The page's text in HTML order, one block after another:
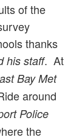
of the
thanks
his staff. At
Bay Met
around
Police
the